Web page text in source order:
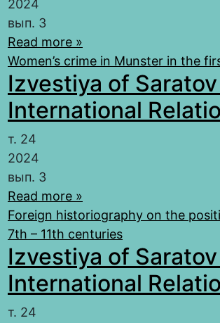
2024
вып. 3
Read more »
Women’s crime in Munster in the
Izvestiya of
International
т. 24
2024
вып. 3
Read more »
Foreign historiography on the
7th – 11th centuries
Izvestiya of
International
т. 24